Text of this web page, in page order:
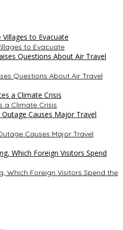
to Evacuate
Questions About Air Travel
a Climate Crisis
Causes Major Travel
Which Foreign Visitors Spend the